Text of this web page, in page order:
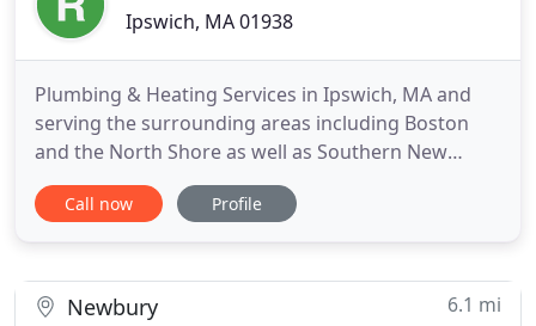
Ipswich, MA 01938
Plumbing & Heating Services in Ipswich, MA and
serving the surrounding areas including Boston
and the North Shore as well as Southern New
Hampshire. Rubie's Plumbing & Heating, LLC is
locally owned and operated by Charles Ruebel who
and problem solving
Call now Profile
Newbury 6.1 mi